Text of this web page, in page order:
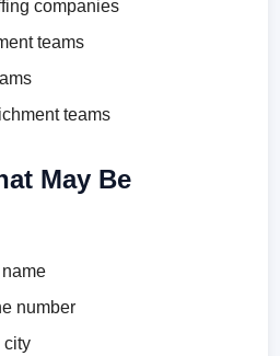
companies
teams
teams
May Be
number
city